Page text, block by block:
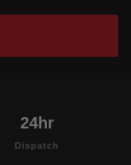
24hr
Dispatch